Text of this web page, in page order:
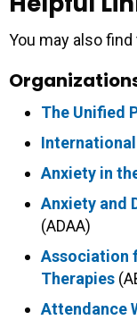
You may also
The Unified
International
Anxiety in
Anxiety and
(ADAA)
Association
Therapies
Attendance